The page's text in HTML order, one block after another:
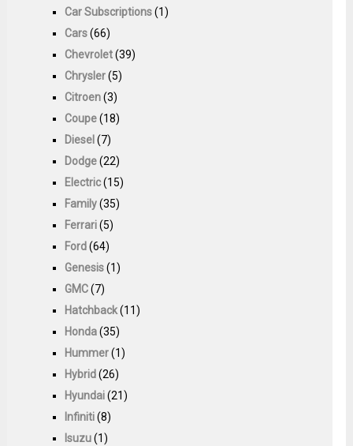
Car Subscriptions(1)
Cars(66)
Chevrolet(39)
Chrysler(5)
Citroen(3)
Coupe(18)
Diesel (7)
Dodge(22)
Electric(15)
Family(35)
Ferrari(5)
Ford(64)
Genesis(1)
GMC(7)
Hatchback(11)
Honda(35)
Hummer(1)
Hybrid(26)
Hyundai(21)
Infiniti(8)
Isuzu(1)